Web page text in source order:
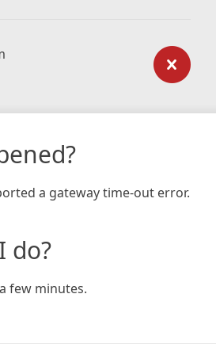
a gateway time-out error.
do?
few minutes.